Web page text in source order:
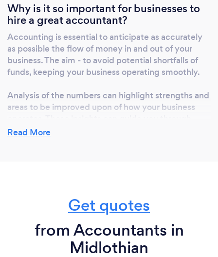
Why is it so important for businesses to
hire a great accountant?
Accounting is essential to anticipate as accurately
as possible the flow of money in and out of your
business. The aim - to avoid potential shortfalls of
funds, keeping your business operating smoothly.
Analysis of the numbers can highlight strengths and
areas to be improved upon of how your business
improving the efficiency of your business, achieving
What do you love most about your job?
Saving money isn't a business' sole goal - I have
Read More
Get quotes
from Accountants in
Midlothian